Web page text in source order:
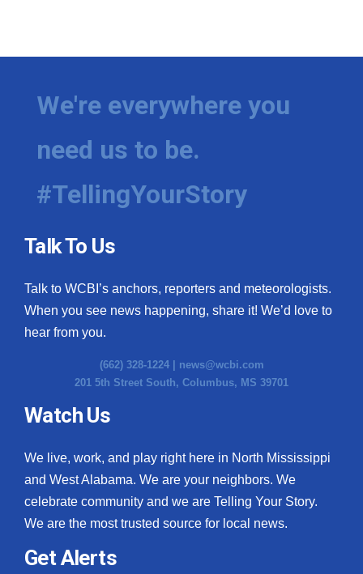
We're everywhere you
need us to be.
#TellingYourStory
Talk To Us
Talk to WCBI’s anchors, reporters and meteorologists.
When you see news happening, share it! We’d love to
hear from you.
(662) 328-1224 | news@wcbi.com
201 5th Street South, Columbus, MS 39701
Watch Us
We live, work, and play right here in North Mississippi
and West Alabama. We are your neighbors. We
celebrate community and we are Telling Your Story.
We are the most trusted source for local news.
Get Alerts